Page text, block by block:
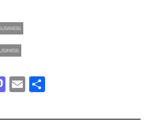
Mastodon
Email